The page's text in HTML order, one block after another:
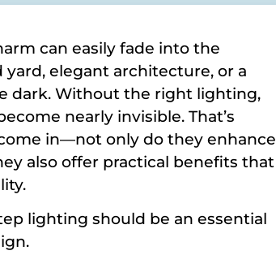
can easily fade into the
elegant architecture, or a
dark. Without the right lighting,
nearly invisible. That’s
in—not only do they enhance
also offer practical benefits that
lighting should be an essential